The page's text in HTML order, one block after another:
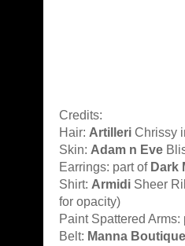
Credits:
Hair: Artilleri Chrissy
Skin: Adam n Eve
Earrings: part of Dark
Shirt: Armidi Sheer
for opacity)
Paint Spattered Arms:
Belt: Manna Boutique